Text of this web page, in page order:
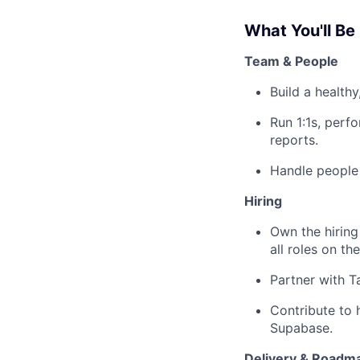
What You'll
Team & People
Build a
Run 1:1s,
reports.
Handle
Hiring
Own the
all roles on
Partner with
Contribute to
Supabase.